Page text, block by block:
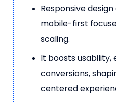
Responsive
mobile-first
scaling.
It boosts usability,
conversions,
centered